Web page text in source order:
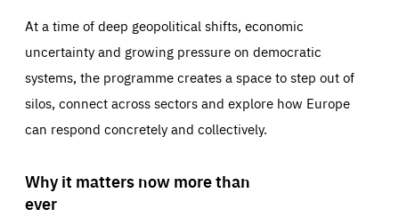
At a time of deep geopolitical shifts, economic
uncertainty and growing pressure on democratic
systems, the programme creates a space to step out of
silos, connect across sectors and explore how Europe
can respond concretely and collectively.
Why it matters now more than
ever